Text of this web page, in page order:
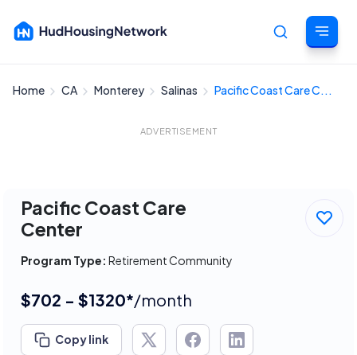
Cancel
Home CA Monterey Salinas Pacific Coast Care C...
ADVERTISEMENT
Pacific Coast Care
Center
Program Type: Retirement Community
$702 - $1320*/month
Copy link